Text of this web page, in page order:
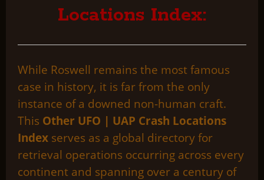
Locations Index:
While Roswell remains the most famous
case in history, it is far from the only
instance of a downed non-human craft.
This Other UFO | UAP Crash Locations
Index serves as a global directory for
retrieval operations occurring across every
continent and spanning over a century of